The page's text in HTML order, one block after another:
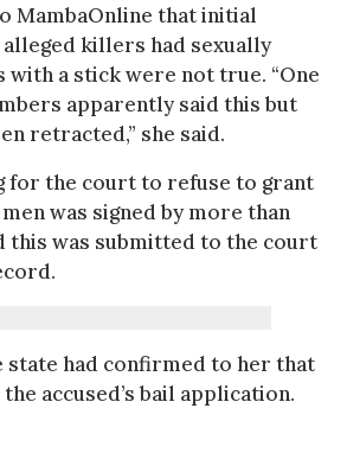
MambaOnline that initial
killers had sexually
with a stick were not true. “One
apparently said this but
retracted,” she said.
for the court to refuse to grant
was signed by more than
this was submitted to the court
state had confirmed to her that
accused’s bail application.